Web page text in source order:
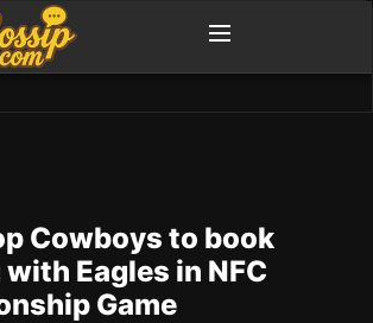
Cowboys to book
Eagles in NFC
Game